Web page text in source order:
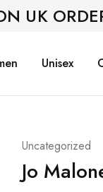
UK
Unisex
Uncategorized
Jo